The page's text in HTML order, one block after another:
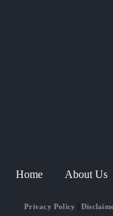
Home About Us
Privacy Policy